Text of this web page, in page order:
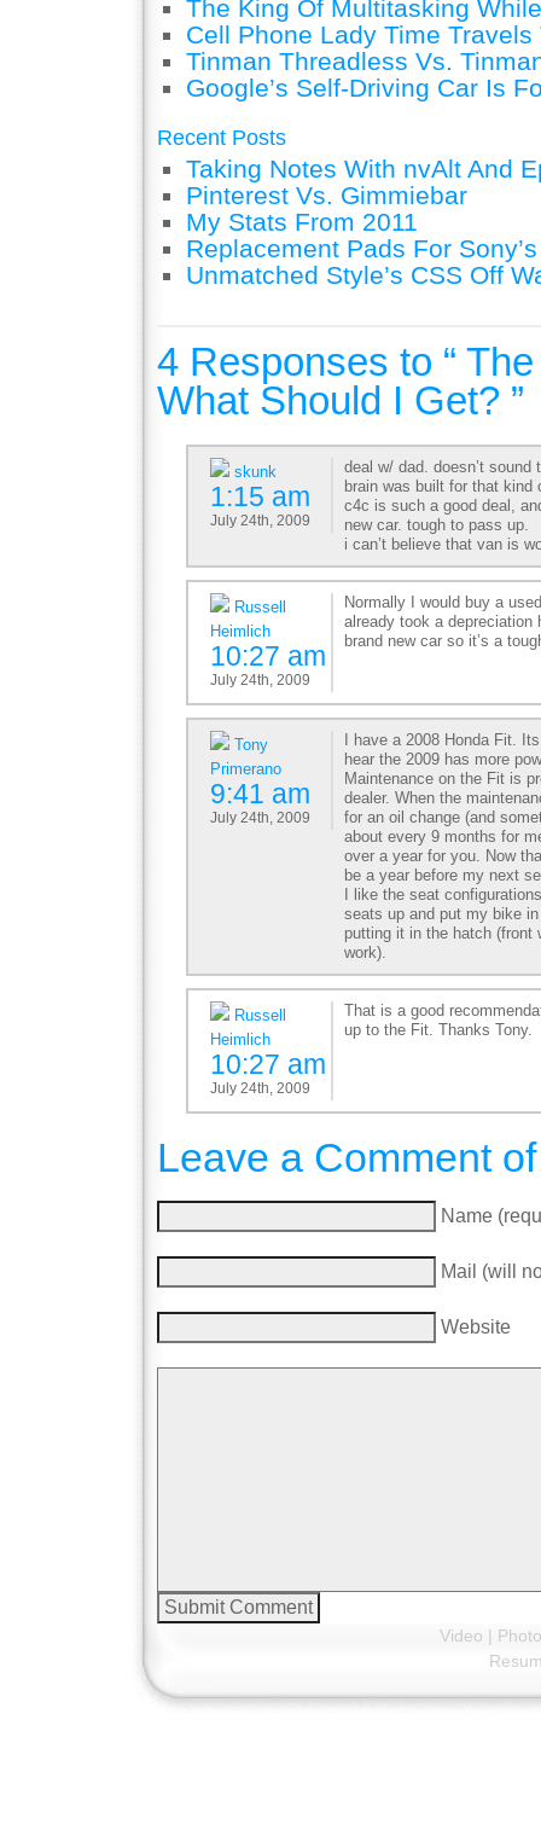
The King Of Multitasking
Cell Phone Lady Time
Tinman Threadless Vs.
Google’s Self-Driving Car Is
Recent Posts
Taking Notes With nvAlt And
Pinterest Vs. Gimmiebar
My Stats From 2011
Replacement Pads For
Unmatched Style’s CSS Off
4 Responses to “
What Should I Get? ”
skunk
1:15 am
July 24th, 2009
deal w/ dad. doesn’t
brain was built for that kind
c4c is such a good deal,
new car. tough to pass up.
i can’t believe that van is
Russell
Heimlich
10:27 am
July 24th, 2009
Normally I would buy a
already took a
brand new car so it’s a
Tony
Primerano
9:41 am
July 24th, 2009
I have a 2008 Honda Fit.
hear the 2009 has more
Maintenance on the Fit is
dealer. When the
for an oil change (and
about every 9 months for
over a year for you. Now
be a year before my next
I like the seat
seats up and put my bike
putting it in the hatch (front
work).
Russell
Heimlich
10:27 am
July 24th, 2009
That is a good
up to the Fit. Thanks Tony.
Leave a Comment
Name
Mail (will
Website
Video | Photo